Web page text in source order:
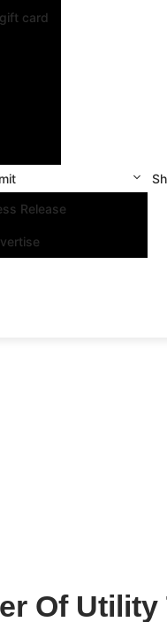
card
Release
Of Utility